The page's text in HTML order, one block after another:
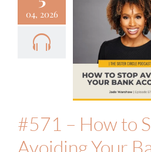
04, 2026
– How to
Avoiding
Bank
#571 – How to
Avoiding Your